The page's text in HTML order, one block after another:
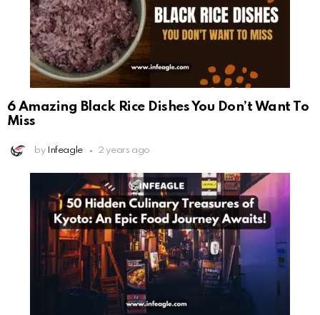
6 Amazing Black Rice Dishes You Don’t Want To
Miss
by Infeagle 2 years ago